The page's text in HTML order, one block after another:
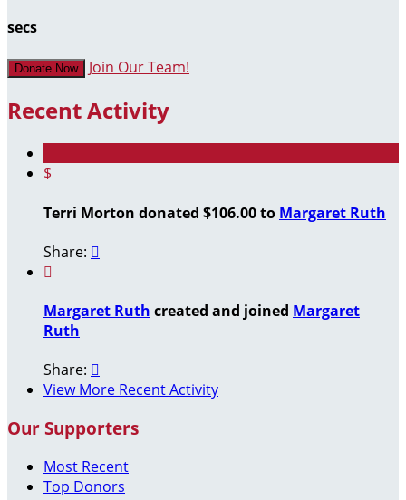
secs
Donate Now Join Our Team!
Recent Activity
$
Terri Morton donated $106.00 to Margaret Ruth
Share: 

Margaret Ruth created and joined Margaret
Ruth
Share: 
View More Recent Activity
Our Supporters
Most Recent
Top Donors